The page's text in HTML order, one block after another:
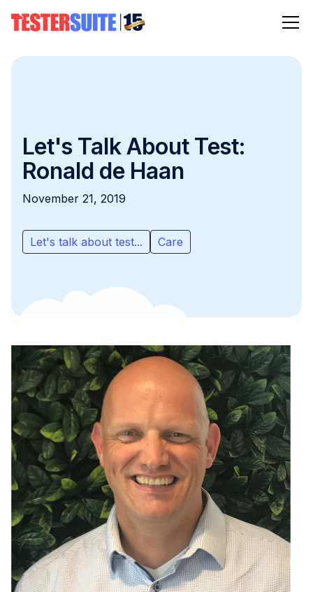
Let's Talk About Test:
Ronald de Haan
November 21, 2019
Let's talk about test... Care